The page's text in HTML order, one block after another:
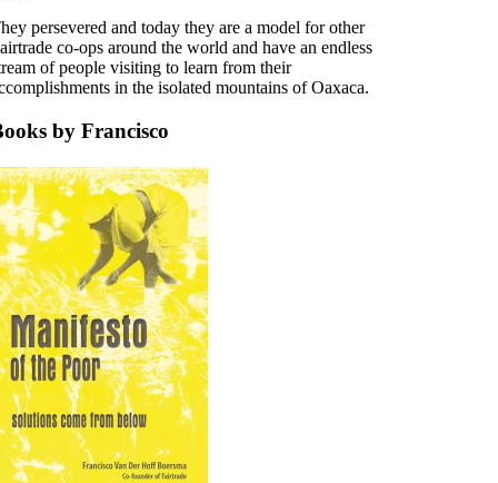
persevered and today they are a model for other
co-ops around the world and have an endless
of people visiting to learn from their
in the isolated mountains of Oaxaca.
by Francisco